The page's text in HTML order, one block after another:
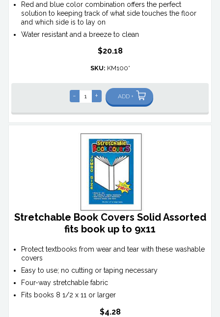
Red and blue color combination offers the perfect
solution to keeping track of what side touches the floor
and which side is to lay on
Water resistant and a breeze to clean
$20.18
SKU: KM100*
- + ADD +
Stretchable Book Covers Solid Assorted
fits book up to 9x11
Protect textbooks from wear and tear with these washable
covers
Easy to use; no cutting or taping necessary
Four-way stretchable fabric
Fits books 8 1/2 x 11 or larger
$4.28